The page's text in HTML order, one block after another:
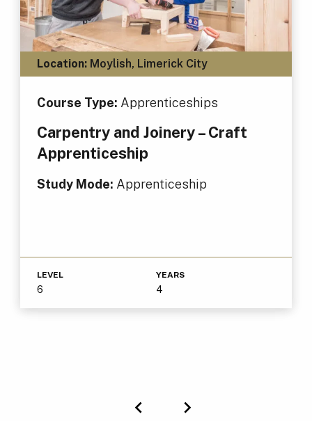
Location:Moylish, Limerick City
Course Type: Apprenticeships
Carpentry and Joinery – Craft
Apprenticeship
Study Mode: Apprenticeship
LEVEL
6
YEARS
4